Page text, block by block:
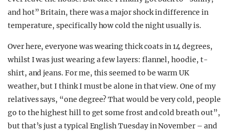
and hot” Britain, there was a major shock in difference in
temperature, specifically how cold the night usually is.
Over here, everyone was wearing thick coats in 14 degrees,
whilst I was just wearing a few layers: flannel, hoodie, t-
shirt, and jeans. For me, this seemed to be warm UK
weather, but I think I must be alone in that view. One of my
relatives says, “one degree? That would be very cold, people
go to the highest hill to get some frost and cold breath out”,
but that’s just a typical English Tuesday in November – and